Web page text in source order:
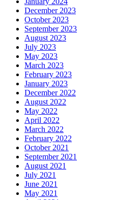
December 2023
October 2023
September 2023
August 2023
July 2023
May 2023
March 2023
February 2023
January 2023
December 2022
August 2022
May 2022
April 2022
March 2022
February 2022
October 2021
September 2021
August 2021
July 2021
June 2021
May 2021